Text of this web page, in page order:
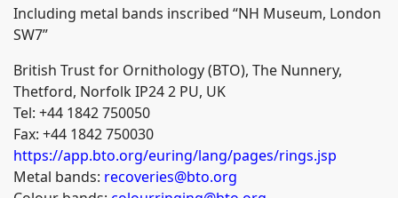
Including metal bands inscribed “NH Museum, London
SW7”
British Trust for Ornithology (BTO), The Nunnery,
Thetford, Norfolk IP24 2 PU, UK
Tel: +44 1842 750050
Fax: +44 1842 750030
https://app.bto.org/euring/lang/pages/rings.jsp
Metal bands: recoveries@bto.org